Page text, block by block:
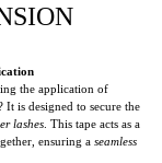
the application of
It is designed to secure the
lashes . This tape acts as a
ensuring a seamless